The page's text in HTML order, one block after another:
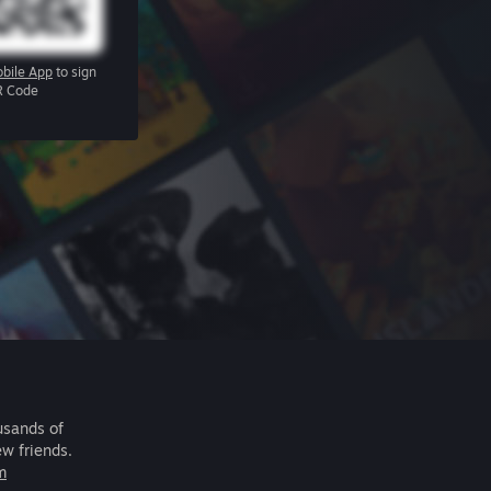
App to sign
Code
of
friends.